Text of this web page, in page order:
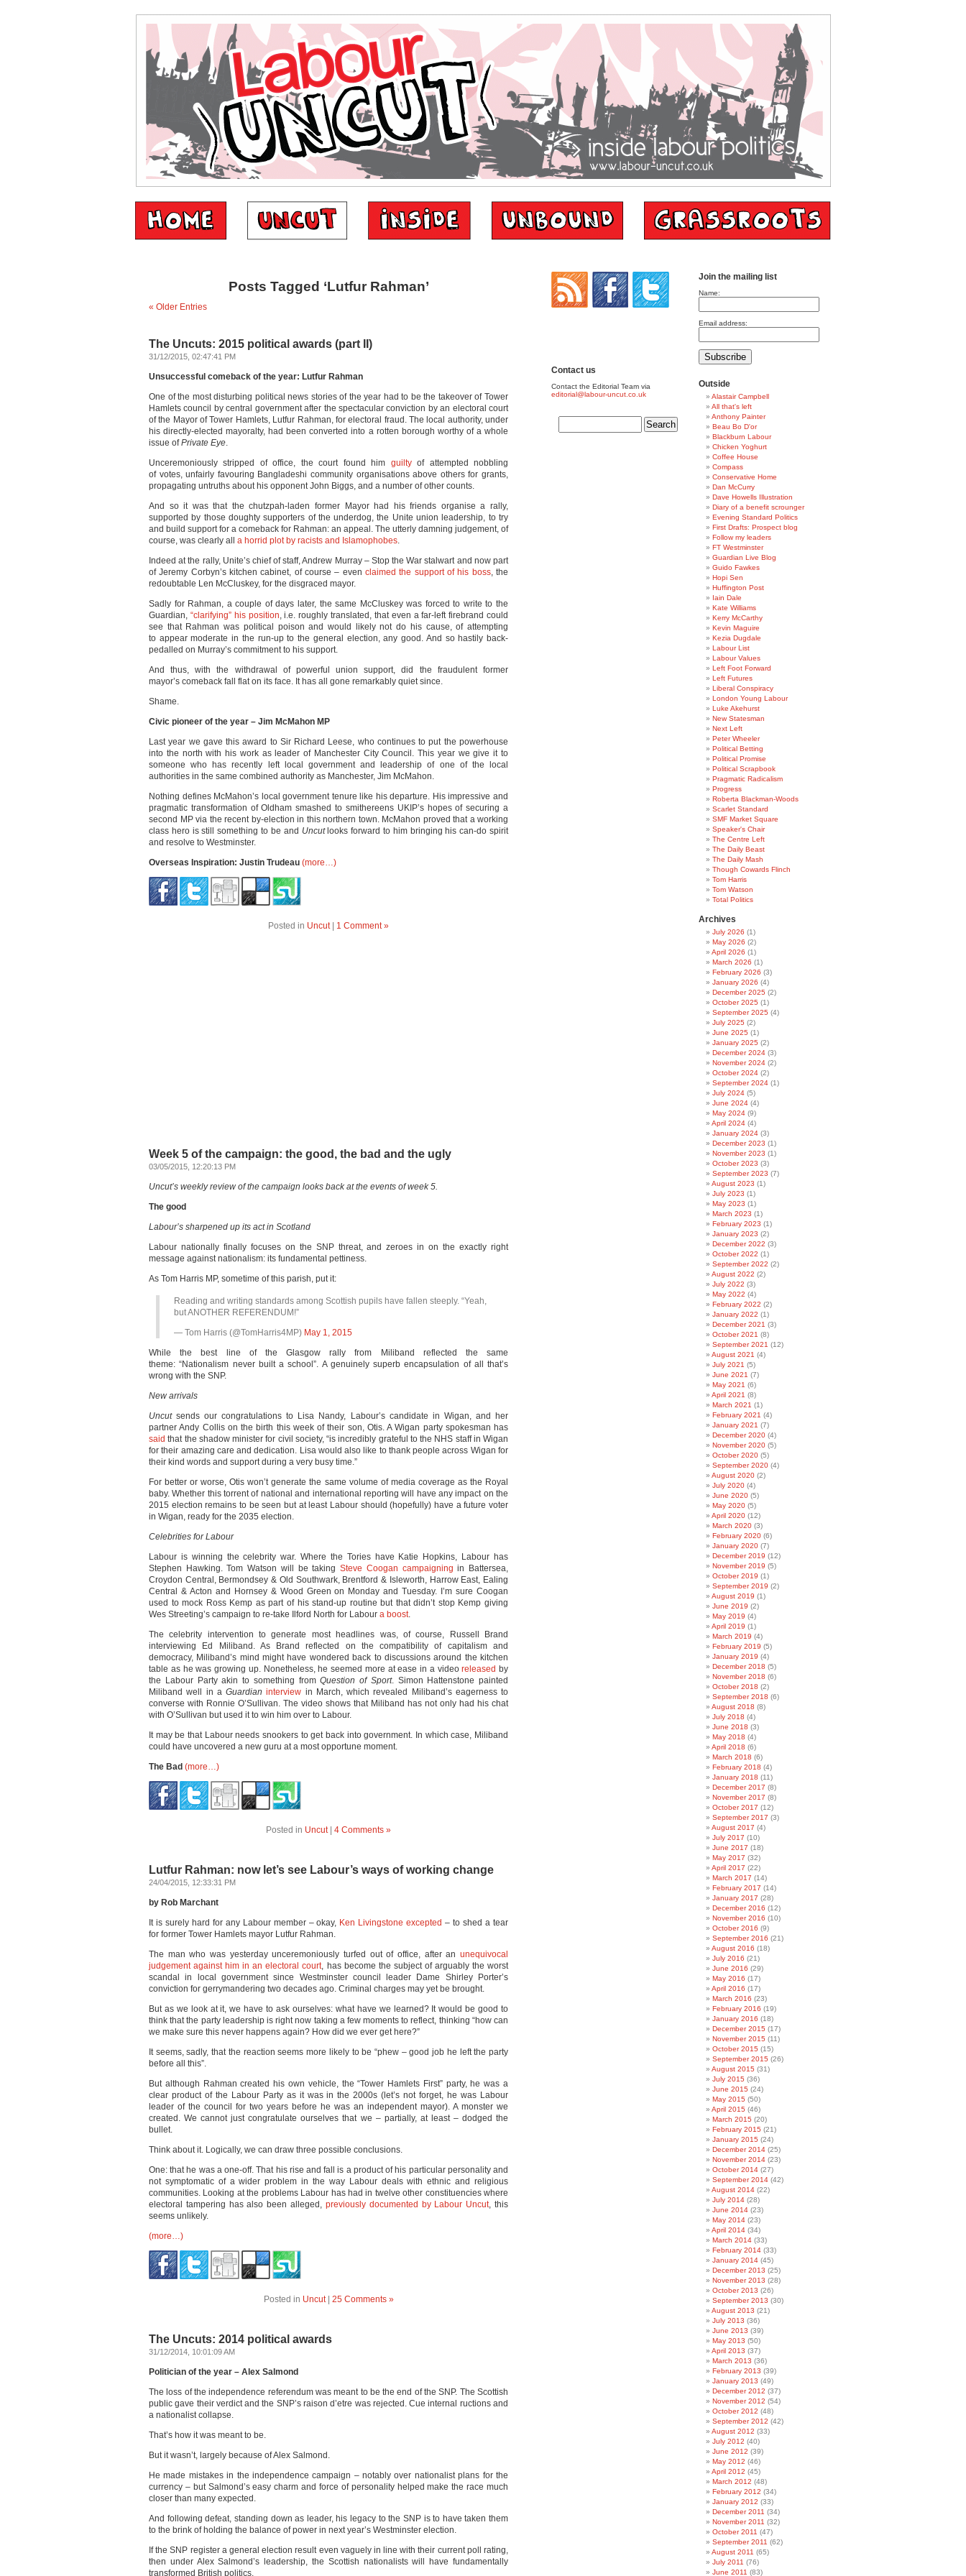
Posts Tagged ‘Lutfur Rahman’
« Older Entries
The Uncuts: 2015 political awards (part II)
31/12/2015, 02:47:41 PM
Unsuccessful comeback of the year: Lutfur Rahman
One of the most disturbing political news stories of the year had to be the takeover of Tower
Hamlets council by central government after the spectacular conviction by an electoral court
of the Mayor of Tower Hamlets, Lutfur Rahman, for electoral fraud. The local authority, under
his directly-elected mayoralty, had been converted into a rotten borough worthy of a whole
issue ofPrivate Eye.
Unceremoniously stripped of office, the court found him guiltyof attempted nobbling
of votes, unfairly favouring Bangladeshi community organisations above others for grants,
propagating untruths about his opponent John Biggs, and a number of other counts.
And so it was that the chutzpah-laden former Mayor had his friends organise a rally,
supported by those doughty supporters of the underdog, the Unite union leadership, to try
and build support for a comeback for Rahman: an appeal. The utterly damning judgement, of
course, was clearly all a horrid plot by racists and Islamophobes.
Indeed at the rally, Unite’s chief of staff, Andrew Murray – Stop the War stalwart and now part
of Jeremy Corbyn’s kitchen cabinet, of course – even claimed the support of his boss, the
redoubtable Len McCluskey, for the disgraced mayor.
Sadly for Rahman, a couple of days later, the same McCluskey was forced to write to the
Guardian, “clarifying” his position, i.e. roughly translated, that even a far-left firebrand could
see that Rahman was political poison and would likely not do his cause, of attempting
to appear moderate in the run-up to the general election, any good. And so hastily back-
pedalled on Murray’s commitment to his support.
And thus, with the withdrawal of powerful union support, did the fraudulent former
mayor’s comeback fall flat on its face. It has all gone remarkably quiet since.
Shame.
Civic pioneer of the year – Jim McMahon MP
Last year we gave this award to Sir Richard Leese, who continues to put the powerhouse
into the north with his work as leader of Manchester City Council. This year we give it to
someone who has recently left local government and leadership of one of the local
authorities in the same combined authority as Manchester, Jim McMahon.
Nothing defines McMahon’s local government tenure like his departure. His impressive and
pragmatic transformation of Oldham smashed to smithereens UKIP’s hopes of securing a
second MP via the recent by-election in this northern town. McMahon proved that a working
class hero is still something to be and Uncut looks forward to him bringing his can-do spirit
and resolve to Westminster.
Overseas Inspiration: Justin Trudeau (more…)
Posted in Uncut| 1 Comment »
Week 5 of the campaign: the good, the bad and the ugly
03/05/2015, 12:20:13 PM
Uncut’s weekly review of the campaign looks back at the events of week 5.
The good
Labour’s sharpened up its act in Scotland
Labour nationally finally focuses on the SNP threat, and zeroes in on the exactly right
message against nationalism: its fundamental pettiness.
As Tom Harris MP, sometime of this parish, put it:
Reading and writing standards among Scottish pupils have fallen steeply. “Yeah,
but ANOTHER REFERENDUM!”
— Tom Harris (@TomHarris4MP) May 1, 2015
While the best line of the Glasgow rally from Miliband reflected the same
theme: “Nationalism never built a school”. A genuinely superb encapsulation of all that’s
wrong with the SNP.
New arrivals
Uncutsends our congratulations to Lisa Nandy, Labour’s candidate in Wigan, and her
partner Andy Collis on the birth this week of their son, Otis. A Wigan party spokesman has
said that the shadow minister for civil society, “is incredibly grateful to the NHS staff in Wigan
for their amazing care and dedication. Lisa would also like to thank people across Wigan for
their kind words and support during a very busy time.”
For better or worse, Otis won’t generate the same volume of media coverage as the Royal
baby. Whether this torrent of national and international reporting will have any impact on the
2015 election remains to be seen but at least Labour should (hopefully) have a future voter
in Wigan, ready for the 2035 election.
Celebrities for Labour
Labour is winning the celebrity war. Where the Tories have Katie Hopkins, Labour has
Stephen Hawking. Tom Watson will be takingSteve Coogan campaigning in Battersea,
Croydon Central, Bermondsey & Old Southwark, Brentford & Isleworth, Harrow East, Ealing
Central & Acton and Hornsey & Wood Green on Monday and Tuesday. I’m sure Coogan
used to mock Ross Kemp as part of his stand-up routine but that didn’t stop Kemp giving
Wes Streeting’s campaign to re-take Ilford North for Labour a boost.
The celebrity intervention to generate most headlines was, of course, Russell Brand
interviewing Ed Miliband. As Brand reflected on the compatibility of capitalism and
democracy, Miliband’s mind might have wondered back to discussions around the kitchen
table as he was growing up. Nonetheless, he seemed more at ease in a videoreleased by
the Labour Party akin to something fromQuestion of Sport. Simon Hattenstone painted
Miliband well in a Guardian interview in March, which revealed Miliband’s eagerness to
converse with Ronnie O’Sullivan. The video shows that Miliband has not only had his chat
with O’Sullivan but used it to win him over to Labour.
It may be that Labour needs snookers to get back into government. In which case, Miliband
could have uncovered a new guru at a most opportune moment.
The Bad (more…)
Posted in Uncut| 4 Comments »
Lutfur Rahman: now let’s see Labour’s ways of working change
24/04/2015, 12:33:31 PM
by Rob Marchant
It is surely hard for any Labour member – okay, Ken Livingstone excepted – to shed a tear
for former Tower Hamlets mayor Lutfur Rahman.
The man who was yesterday unceremoniously turfed out of office, after an unequivocal
judgement against him in an electoral court, has become the subject of arguably the worst
scandal in local government since Westminster council leader Dame Shirley Porter’s
conviction for gerrymandering two decades ago. Criminal charges may yet be brought.
But as we look at it, we have to ask ourselves: what have we learned? It would be good to
think that the party leadership is right now taking a few moments to reflect, thinking “how can
we make sure this never happens again? How did we ever get here?”
It seems, sadly, that the reaction seems more likely to be “phew – good job he left the party
before all this”.
But although Rahman created his own vehicle, the “Tower Hamlets First” party, he was a
clear product of the Labour Party as it was in the 2000s (let’s not forget, he was Labour
leader of the council for two years before he was an independent mayor). A monster we
created. We cannot just congratulate ourselves that we – partially, at least – dodged the
bullet.
Think about it. Logically, we can draw three possible conclusions.
One: that he was a one-off. That his rise and fall is a product of his particular personality and
not symptomatic of a wider problem in the way Labour deals with ethnic and religious
communities. Looking at the problems Labour has had in twelve other constituencies where
electoral tampering has also been alleged, previously documented by Labour Uncut, this
seems unlikely.
(more…)
Posted in Uncut| 25 Comments »
The Uncuts: 2014 political awards
31/12/2014, 10:01:09 AM
Politician of the year – Alex Salmond
The loss of the independence referendum was meant to be the end of the SNP. The Scottish
public gave their verdict and the SNP’s raison d’etre was rejected. Cue internal ructions and
a nationalist collapse.
That’s how it was meant to be.
But it wasn’t, largely because of Alex Salmond.
He made mistakes in the independence campaign – notably over nationalist plans for the
currency – but Salmond’s easy charm and force of personality helped make the race much
closer than many expected.
And following defeat, standing down as leader, his legacy to the SNP is to have taken them
to the brink of holding the balance of power in next year’s Westminster election.
If the SNP register a general election result even vaguely in line with their current poll rating,
then under Alex Salmond’s leadership, the Scottish nationalists will have fundamentally
transformed British politics.
Contact us
Contact the Editorial Team via
editorial@labour-uncut.co.uk
Join the mailing list
Name:
Email address:
Outside
Alastair Campbell
All that's left
Anthony Painter
Beau Bo D'or
Blackburn Labour
Chicken Yoghurt
Coffee House
Compass
Conservative Home
Dan McCurry
Dave Howells Illustration
Diary of a benefit scrounger
Evening Standard Politics
First Drafts: Prospect blog
Follow my leaders
FT Westminster
Guardian Live Blog
Guido Fawkes
Hopi Sen
Huffington Post
Iain Dale
Kate Williams
Kerry McCarthy
Kevin Maguire
Kezia Dugdale
Labour List
Labour Values
Left Foot Forward
Left Futures
Liberal Conspiracy
London Young Labour
Luke Akehurst
New Statesman
Next Left
Peter Wheeler
Political Betting
Political Promise
Political Scrapbook
Pragmatic Radicalism
Progress
Roberta Blackman-Woods
Scarlet Standard
SMF Market Square
Speaker's Chair
The Centre Left
The Daily Beast
The Daily Mash
Though Cowards Flinch
Tom Harris
Tom Watson
Total Politics
Archives
July 2026 (1)
May 2026 (2)
April 2026 (1)
March 2026 (1)
February 2026 (3)
January 2026 (4)
December 2025 (2)
October 2025 (1)
September 2025 (4)
July 2025 (2)
June 2025 (1)
January 2025 (2)
December 2024 (3)
November 2024 (2)
October 2024 (2)
September 2024 (1)
July 2024 (5)
June 2024 (4)
May 2024 (9)
April 2024 (4)
January 2024 (3)
December 2023 (1)
November 2023 (1)
October 2023 (3)
September 2023 (7)
August 2023 (1)
July 2023 (1)
May 2023 (1)
March 2023 (1)
February 2023 (1)
January 2023 (2)
December 2022 (3)
October 2022 (1)
September 2022 (2)
August 2022 (2)
July 2022 (3)
May 2022 (4)
February 2022 (2)
January 2022 (1)
December 2021 (3)
October 2021 (8)
September 2021 (12)
August 2021 (4)
July 2021 (5)
June 2021 (7)
May 2021 (6)
April 2021 (8)
March 2021 (1)
February 2021 (4)
January 2021 (7)
December 2020 (4)
November 2020 (5)
October 2020 (5)
September 2020 (4)
August 2020 (2)
July 2020 (4)
June 2020 (5)
May 2020 (5)
April 2020 (12)
March 2020 (3)
February 2020 (6)
January 2020 (7)
December 2019 (12)
November 2019 (5)
October 2019 (1)
September 2019 (2)
August 2019 (1)
June 2019 (2)
May 2019 (4)
April 2019 (1)
March 2019 (4)
February 2019 (5)
January 2019 (4)
December 2018 (5)
November 2018 (6)
October 2018 (2)
September 2018 (6)
August 2018 (8)
July 2018 (4)
June 2018 (3)
May 2018 (4)
April 2018 (6)
March 2018 (6)
February 2018 (4)
January 2018 (11)
December 2017 (8)
November 2017 (8)
October 2017 (12)
September 2017 (3)
August 2017 (4)
July 2017 (10)
June 2017 (18)
May 2017 (32)
April 2017 (22)
March 2017 (14)
February 2017 (14)
January 2017 (28)
December 2016 (12)
November 2016 (10)
October 2016 (9)
September 2016 (21)
August 2016 (18)
July 2016 (21)
June 2016 (29)
May 2016 (17)
April 2016 (17)
March 2016 (23)
February 2016 (19)
January 2016 (18)
December 2015 (17)
November 2015 (11)
October 2015 (15)
September 2015 (26)
August 2015 (31)
July 2015 (36)
June 2015 (24)
May 2015 (50)
April 2015 (46)
March 2015 (20)
February 2015 (21)
January 2015 (24)
December 2014 (25)
November 2014 (23)
October 2014 (27)
September 2014 (42)
August 2014 (22)
July 2014 (28)
June 2014 (23)
May 2014 (23)
April 2014 (34)
March 2014 (33)
February 2014 (33)
January 2014 (45)
December 2013 (25)
November 2013 (28)
October 2013 (26)
September 2013 (30)
August 2013 (21)
July 2013 (36)
June 2013 (39)
May 2013 (50)
April 2013 (37)
March 2013 (36)
February 2013 (39)
January 2013 (49)
December 2012 (37)
November 2012 (54)
October 2012 (48)
September 2012 (42)
August 2012 (33)
July 2012 (40)
June 2012 (39)
May 2012 (46)
April 2012 (45)
March 2012 (48)
February 2012 (34)
January 2012 (33)
December 2011 (34)
November 2011 (32)
October 2011 (47)
September 2011 (62)
August 2011 (65)
July 2011 (76)
June 2011 (83)